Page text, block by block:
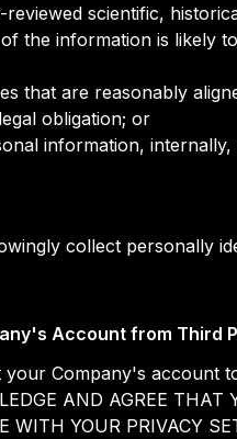
scientific,
the information is likely
that are reasonably
obligation; or
information,
collect personally
Account from Third
Company's account
AND AGREE
WITH YOUR PRIVACY